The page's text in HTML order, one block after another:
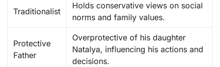
Traditionalist
Holds conservative views on social
norms and family values.
Protective
Father
Overprotective of his daughter
Natalya, influencing his actions and
decisions.